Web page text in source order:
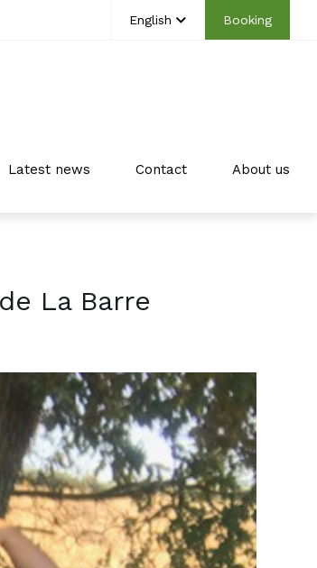
English Booking
Latest news Contact About us
La Barre